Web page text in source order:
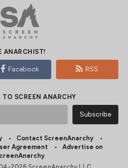
ANARCHIST!
Facebook RSS
TO SCREEN ANARCHY
Contact ScreenAnarchy
Agreement
Advertise on